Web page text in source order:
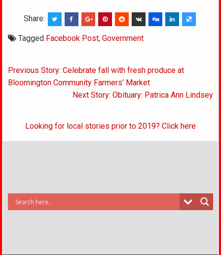
Share:
Tagged Facebook Post,Government
Post
navigation
Previous Story: Celebrate fall with fresh produce at
Bloomington Community Farmers’ Market
Next Story: Obituary: Patrica Ann Lindsey
Looking for local stories prior to 2019? Click here